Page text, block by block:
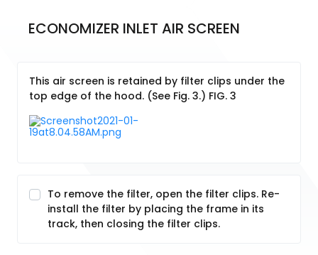
ECONOMIZER INLET AIR SCREEN
This air screen is retained by filter clips under the
top edge of the hood. (See Fig. 3.) FIG. 3
To remove the filter, open the filter clips. Re-
install the filter by placing the frame in its
track, then closing the filter clips.